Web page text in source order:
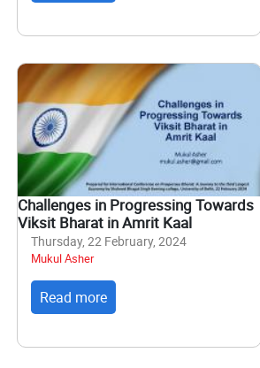
Challenges in Progressing Towards
Viksit Bharat in Amrit Kaal
Thursday, 22 February, 2024
Mukul Asher
Read more